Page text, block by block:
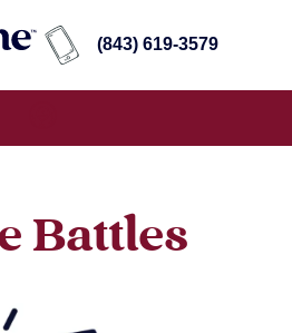
(843) 619-3579
Battles